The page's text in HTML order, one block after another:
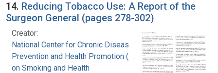
14. Reducing Tobacco Use: A Report of the
Surgeon General (pages 278-302)
Creator:
National Center for Chronic Disease
Prevention and Health Promotion (U.S.). Office
on Smoking and Health